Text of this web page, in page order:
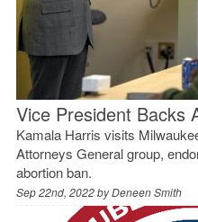
Vice President Backs
Kamala Harris visits
Attorneys General group,
abortion ban.
Sep 22nd, 2022 byDeneen Smith